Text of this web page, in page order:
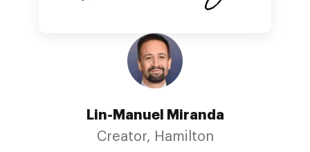
Lin-Manuel Miranda
Creator, Hamilton